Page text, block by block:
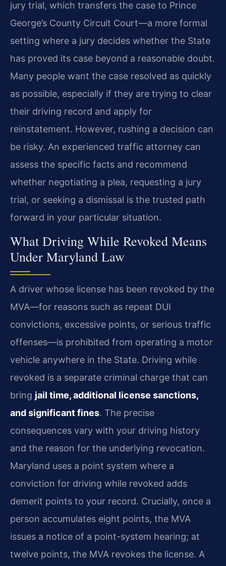
jury trial, which transfers the case to Prince
George’s County Circuit Court—a more formal
setting where a jury decides whether the State
has proved its case beyond a reasonable doubt.
Many people want the case resolved as quickly
as possible, especially if they are trying to clear
their driving record and apply for
reinstatement. However, rushing a decision can
be risky. An experienced traffic attorney can
assess the specific facts and recommend
whether negotiating a plea, requesting a jury
trial, or seeking a dismissal is the trusted path
forward in your particular situation.
What Driving While Revoked Means
Under Maryland Law
A driver whose license has been revoked by the
MVA—for reasons such as repeat DUI
convictions, excessive points, or serious traffic
offenses—is prohibited from operating a motor
vehicle anywhere in the State. Driving while
revoked is a separate criminal charge that can
bring jail time, additional license sanctions,
and significant fines. The precise
consequences vary with your driving history
and the reason for the underlying revocation.
Maryland uses a point system where a
conviction for driving while revoked adds
demerit points to your record. Crucially, once a
person accumulates eight points, the MVA
issues a notice of a point-system hearing; at
twelve points, the MVA revokes the license. A